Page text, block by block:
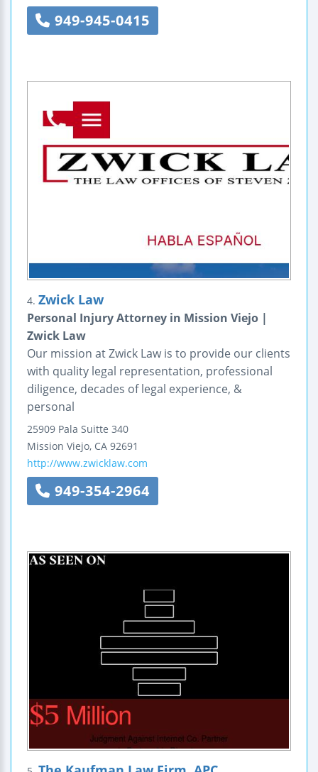
949-945-0415
4. Zwick Law
Personal Injury Attorney in Mission Viejo |
Zwick Law
Our mission at Zwick Law is to provide our clients
with quality legal representation, professional
diligence, decades of legal experience, &
personal
25909 Pala Suitte 340
Mission Viejo, CA 92691
http://www.zwicklaw.com
949-354-2964